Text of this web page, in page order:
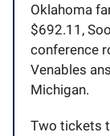
Oklahoma
$692.11,
conference
Venables
Michigan.
Two tickets